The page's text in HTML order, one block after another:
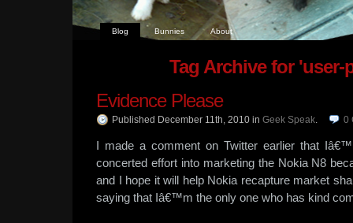
Blog Bunnies About
Tag Archive for 'user-
Evidence Please
Published December 11th, 2010 in Geek Speak. 0
I made a comment on Twitter earlier that
concerted effort into marketing the Nokia N8
and I hope it will help Nokia recapture market
saying that Iâ€™m the only one who has kind